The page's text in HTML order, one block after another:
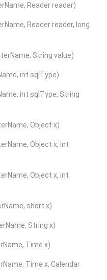
Reader reader)
Reader reader, long
String value)
int sqlType)
int sqlType, String
Object x)
Object x, int
Object x, int
short x)
String x)
Time x)
Time x, Calendar